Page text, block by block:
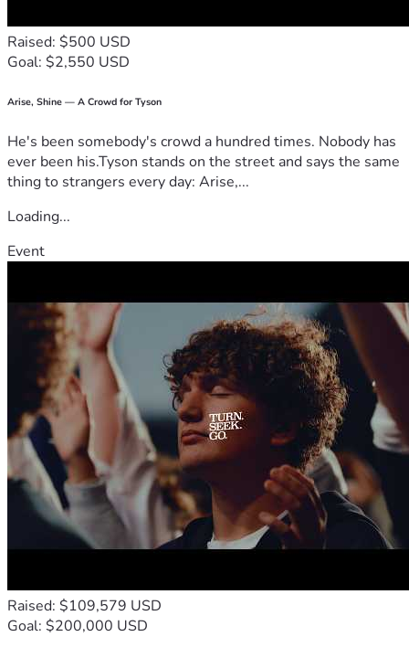
Raised: $500 USD
Goal: $2,550 USD
Arise, Shine — A Crowd for Tyson
He's been somebody's crowd a hundred times. Nobody has
ever been his.Tyson stands on the street and says the same
thing to strangers every day: Arise,...
Loading...
Event
Raised: $109,579 USD
Goal: $200,000 USD